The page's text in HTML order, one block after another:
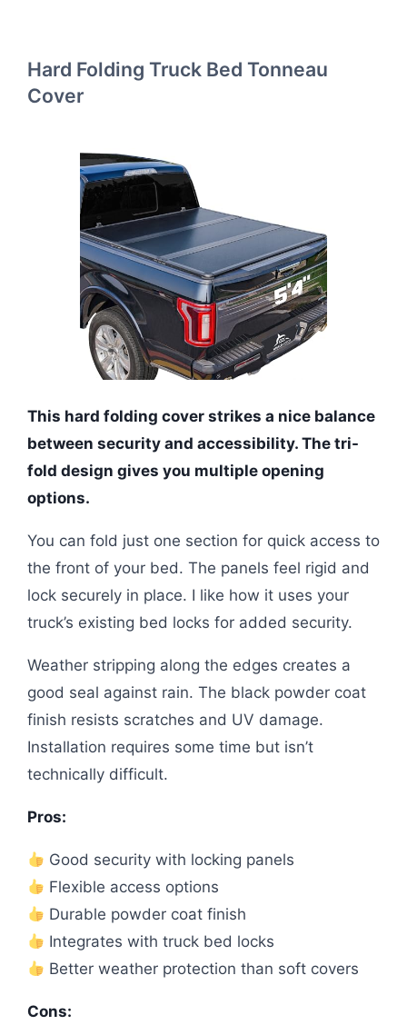
Hard Folding Truck Bed Tonneau
Cover
This hard folding cover strikes a nice balance
between security and accessibility. The tri-
fold design gives you multiple opening
options.
You can fold just one section for quick access to
the front of your bed. The panels feel rigid and
lock securely in place. I like how it uses your
truck’s existing bed locks for added security.
Weather stripping along the edges creates a
good seal against rain. The black powder coat
finish resists scratches and UV damage.
Installation requires some time but isn’t
technically difficult.
Pros:
Good security with locking panels
Flexible access options
Durable powder coat finish
Integrates with truck bed locks
Better weather protection than soft covers
Cons: